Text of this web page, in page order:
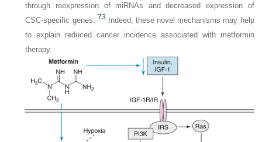
through reexpression of miRNAs and decreased expression of
CSC-specific genes. 73
Indeed, these novel mechanisms may help
to explain reduced cancer incidence associated with metformin
therapy.